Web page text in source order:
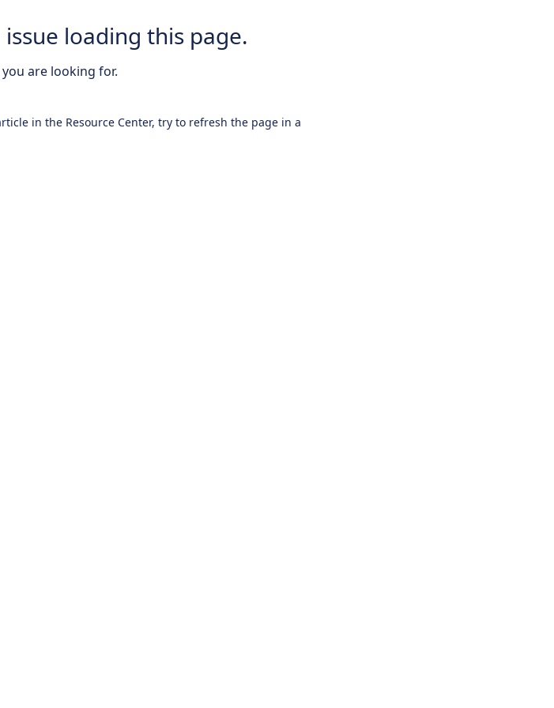
loading this page.
are looking for.
in the Resource Center, try to refresh the page in a